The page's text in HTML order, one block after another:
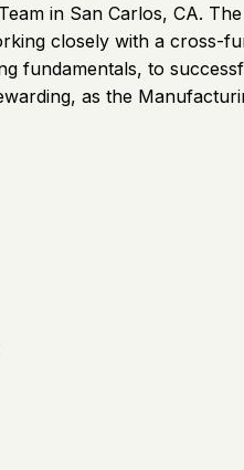
in San Carlos, CA.
closely with a cross-
fundamentals, to
as the